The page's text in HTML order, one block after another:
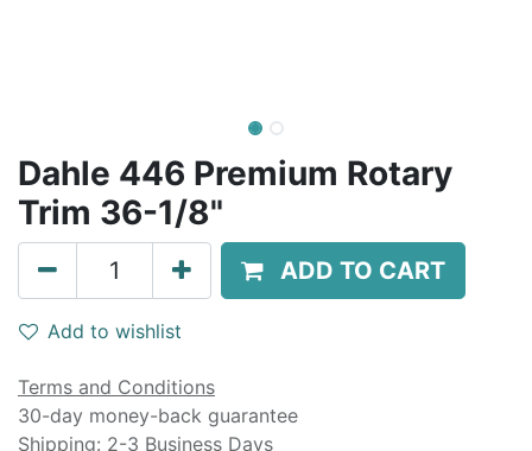
Dahle 446 Premium Rotary
Trim 36-1/8"
ADD TO CART
Add to wishlist
Terms and Conditions
30-day money-back guarantee
Shipping: 2-3 Business Days